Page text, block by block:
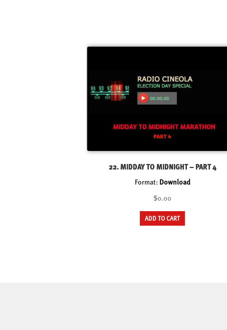
22. MIDDAY TO MIDNIGHT – PART 4
Format: Download
$0.00
ADD TO CART